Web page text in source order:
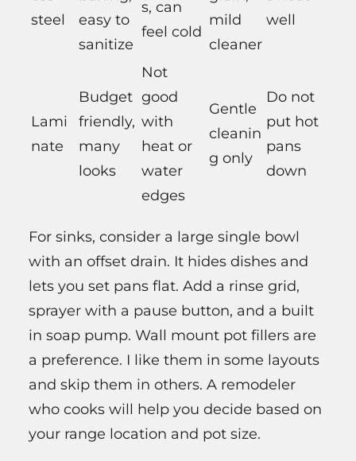
steel
easy to
sanitize
s, can
feel cold
mild
cleaner
well
Lami
nate
Budget
friendly,
many
looks
Not
good
with
heat or
water
edges
Gentle
cleanin
g only
Do not
put hot
pans
down
For sinks, consider a large single bowl
with an offset drain. It hides dishes and
lets you set pans flat. Add a rinse grid,
sprayer with a pause button, and a built
in soap pump. Wall mount pot fillers are
a preference. I like them in some layouts
and skip them in others. A remodeler
who cooks will help you decide based on
your range location and pot size.